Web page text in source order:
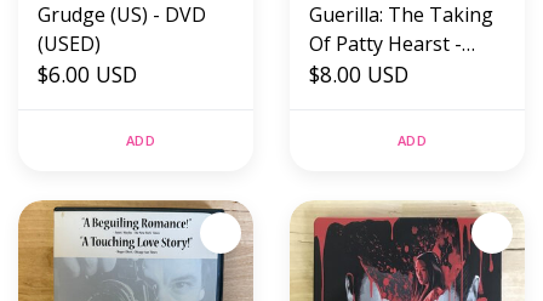
Grudge (US) - DVD
(USED)
$6.00 USD
ADD
Guerilla: The Taking
Of Patty Hearst -
DVD (USED)
$8.00 USD
ADD